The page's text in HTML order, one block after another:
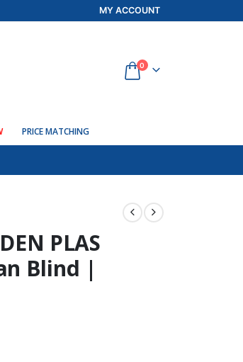
MY ACCOUNT
0
PRICE MATCHING
PLAS
Blind |